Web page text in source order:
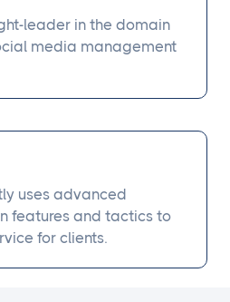
leader in the domain
media management
uses advanced
features and tactics to
for clients.